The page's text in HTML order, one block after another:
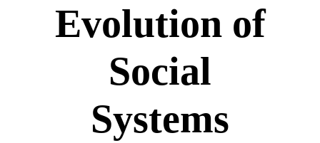
Evolution of
Social
Systems